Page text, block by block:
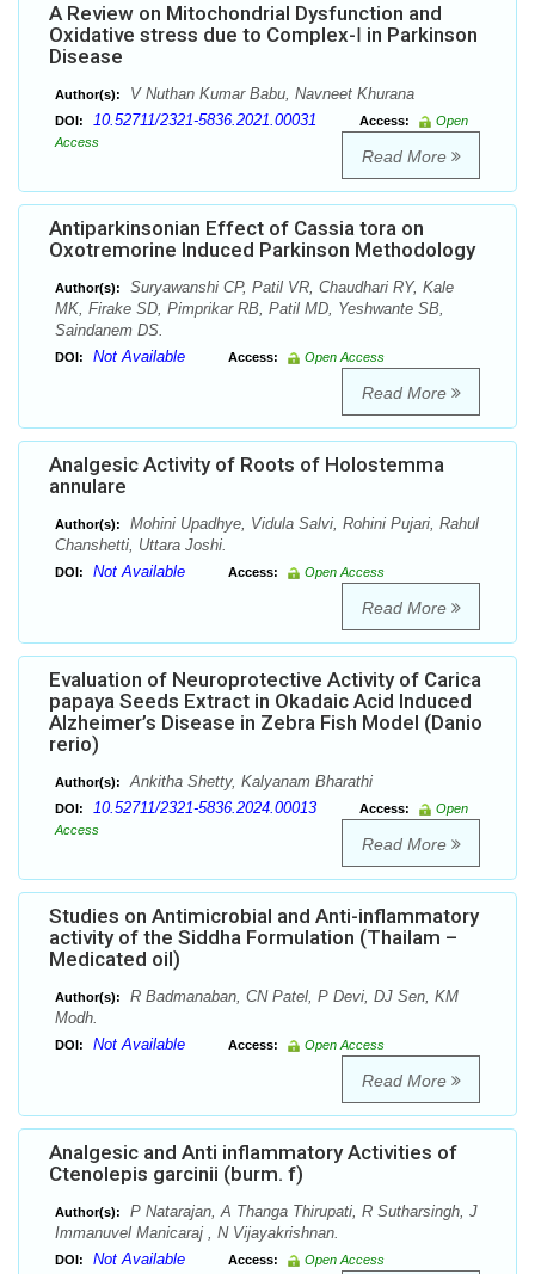
A Review on Mitochondrial Dysfunction and
Oxidative stress due to Complex-Ⅰ in Parkinson
Disease
Author(s): V Nuthan Kumar Babu, Navneet Khurana
DOI: 10.52711/2321-5836.2021.00031 Access:
Open
Access
Read More
Antiparkinsonian Effect of Cassia tora on
Oxotremorine Induced Parkinson Methodology
Author(s):
Suryawanshi CP, Patil VR, Chaudhari RY, Kale
MK, Firake SD, Pimprikar RB, Patil MD, Yeshwante SB,
Saindanem DS.
DOI: Not Available Access: Open Access
Read More
Analgesic Activity of Roots of Holostemma
annulare
Author(s):
Mohini Upadhye, Vidula Salvi, Rohini Pujari, Rahul
Chanshetti, Uttara Joshi.
DOI: Not Available Access: Open Access
Read More
Evaluation of Neuroprotective Activity of Carica
papaya Seeds Extract in Okadaic Acid Induced
Alzheimer’s Disease in Zebra Fish Model (Danio
rerio)
Author(s): Ankitha Shetty, Kalyanam Bharathi
DOI: 10.52711/2321-5836.2024.00013 Access:
Open
Access
Read More
Studies on Antimicrobial and Anti-inflammatory
activity of the Siddha Formulation (Thailam –
Medicated oil)
Author(s):
R Badmanaban, CN Patel, P Devi, DJ Sen, KM
Modh.
DOI: Not Available Access: Open Access
Read More
Analgesic and Anti inflammatory Activities of
Ctenolepis garcinii (burm. f)
Author(s):
P Natarajan, A Thanga Thirupati, R Sutharsingh, J
Immanuvel Manicaraj , N Vijayakrishnan.
DOI: Not Available Access: Open Access